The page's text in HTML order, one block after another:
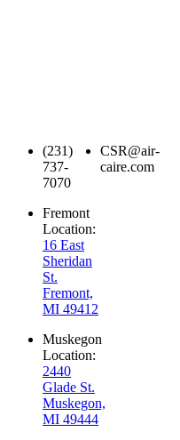
(231)
737-
7070
CSR@air-
caire.com
Fremont
Location:
16 East
Sheridan
St.
Fremont,
MI 49412
Muskegon
Location:
2440
Glade St.
Muskegon,
MI 49444